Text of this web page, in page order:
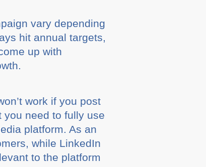
vary depending
hit annual targets,
up with
work if you post
need to fully use
platform. As an
while LinkedIn
to the platform